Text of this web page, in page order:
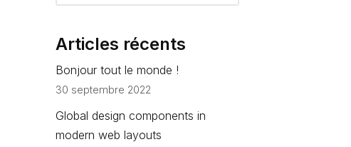
Articles récents
Bonjour tout le monde !
30 septembre 2022
Global design components in
modern web layouts